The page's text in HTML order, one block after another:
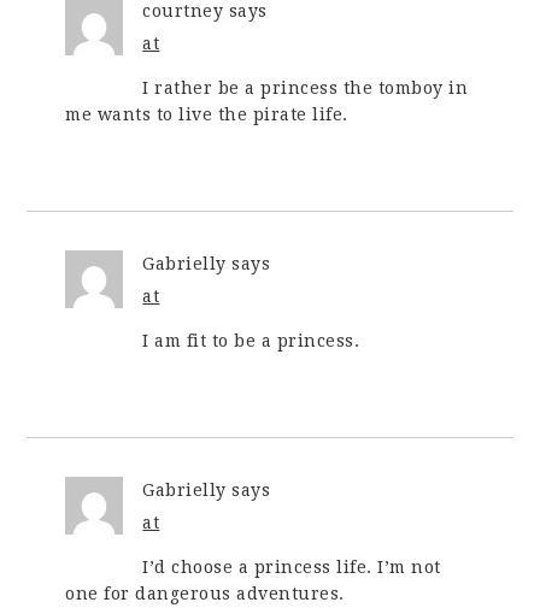
courtney says
at
I rather be a princess the tomboy in
me wants to live the pirate life.
Gabrielly says
at
I am fit to be a princess.
Gabrielly says
at
I’d choose a princess life. I’m not
one for dangerous adventures.